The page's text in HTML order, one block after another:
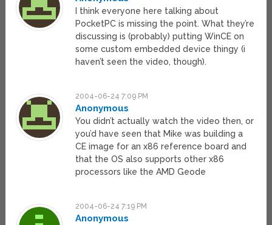
I think everyone here talking about
PocketPC is missing the point. What they’re
discussing is (probably) putting WinCE on
some custom embedded device thingy (i
haven’t seen the video, though).
2004-06-24 7:09 PM
Anonymous
You didn’t actually watch the video then, or
you’d have seen that Mike was building a
CE image for an x86 reference board and
that the OS also supports other x86
processors like the AMD Geode
2004-06-24 7:19 PM
Anonymous